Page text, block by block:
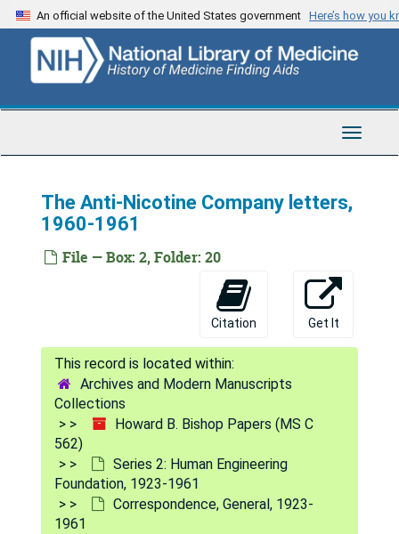
Skip
to
content
An official website of the United States government Here’s how you
Toggle
The Anti-Nicotine Company letters,
1960-1961
File — Box: 2, Folder: 20
Citation Get It
Archives and Modern Manuscripts
Collections
Howard B. Bishop Papers (MS C
562)
Series 2: Human Engineering
Foundation, 1923-1961
Correspondence, General, 1923-
1961